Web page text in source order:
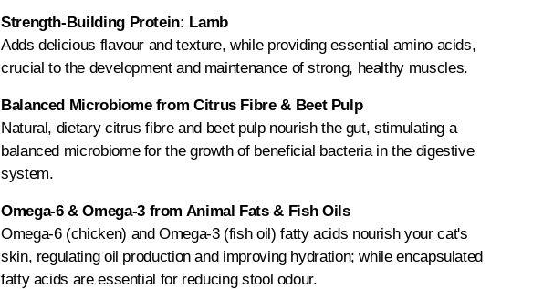
Strength-Building Protein: Lamb
Adds delicious flavour and texture, while providing essential amino acids,
crucial to the development and maintenance of strong, healthy muscles.
Balanced Microbiome from Citrus Fibre & Beet Pulp
Natural, dietary citrus fibre and beet pulp nourish the gut, stimulating a
balanced microbiome for the growth of beneficial bacteria in the digestive
system.
Omega-6 & Omega-3 from Animal Fats & Fish Oils
Omega-6 (chicken) and Omega-3 (fish oil) fatty acids nourish your cat's
skin, regulating oil production and improving hydration; while encapsulated
fatty acids are essential for reducing stool odour.